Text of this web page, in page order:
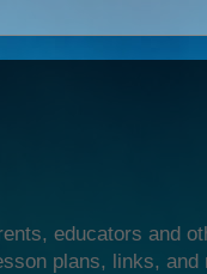
educators and
plans, links, and